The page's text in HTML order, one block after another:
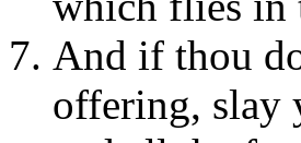
And if thou
offering, slay